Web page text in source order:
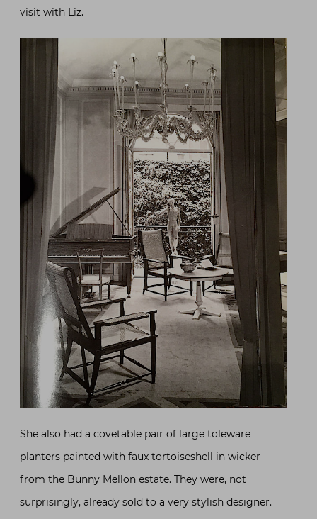
visit with Liz.
She also had a covetable pair of large toleware
planters painted with faux tortoiseshell in wicker
from the Bunny Mellon estate. They were, not
surprisingly, already sold to a very stylish designer.